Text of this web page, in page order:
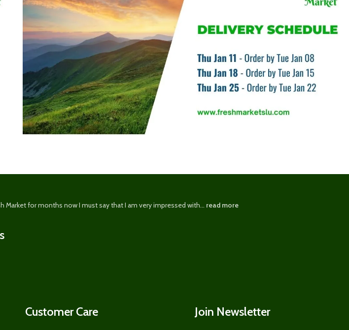
Market for months now I must say that I am very impressed with... read more
Customer Care Join Newsletter